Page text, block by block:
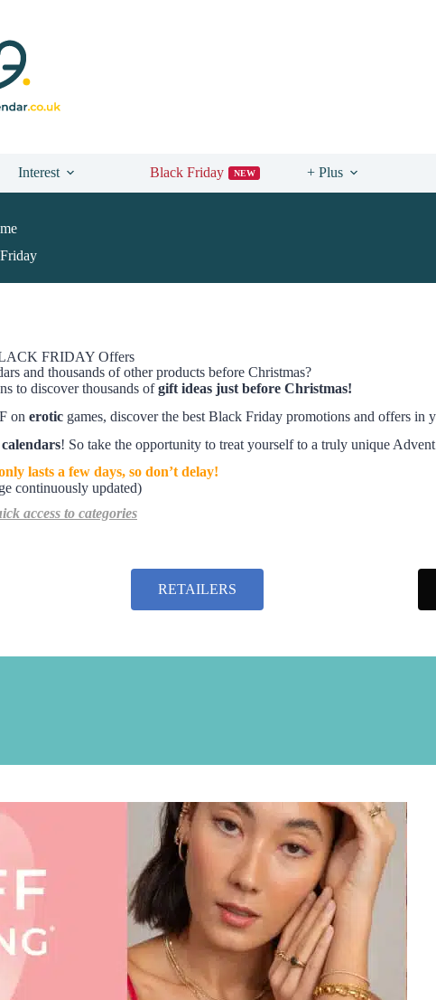
Interest Black Friday NEW + Plus
FRIDAY Offers
and thousands of other products before Christmas?
to discover thousands ofgift ideas just before Christmas!
on erotic games, discover the best Black Friday promotions and offers in
! So take the opportunity to treat yourself to a truly unique
lasts a few days, so don’t delay!
continuously updated)
access to categories
RETAILERS